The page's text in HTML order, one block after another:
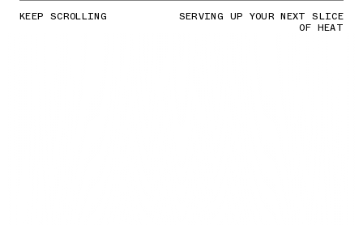
KEEP SCROLLING SERVING UP YOUR NEXT SLICE
OF HEAT